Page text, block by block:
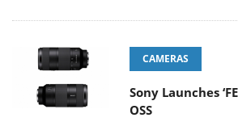
CAMERAS
Sony Launches
OSS